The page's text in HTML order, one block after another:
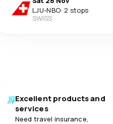
LJU-NBO· 2 stops
SWISS
Excellent products and
services
Need travel insurance,